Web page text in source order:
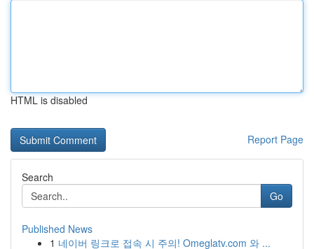
HTML is disabled
Report Page
Search
Go
Published News
1 네이버 링크로 접속 시 주의! Omeglatv.com 와 ...